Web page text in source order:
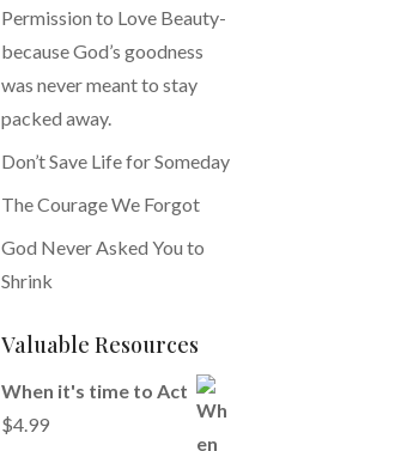
Permission to Love Beauty-
because God’s goodness
was never meant to stay
packed away.
Don’t Save Life for Someday
The Courage We Forgot
God Never Asked You to
Shrink
Valuable Resources
When it's time to Act
$4.99